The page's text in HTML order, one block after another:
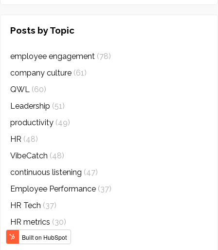
Posts by Topic
employee engagement (78)
company culture (61)
QWL (60)
Leadership (51)
productivity (49)
HR (48)
VibeCatch (48)
continuous listening (47)
Employee Performance (37)
HR Tech (37)
HR metrics (30)
analytics(27)